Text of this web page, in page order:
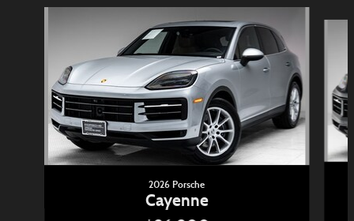
2026 Porsche
Cayenne